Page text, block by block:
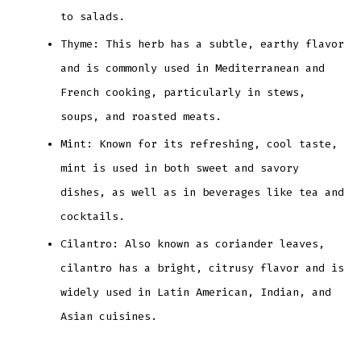
to salads.
Thyme: This herb has a subtle, earthy flavor
and is commonly used in Mediterranean and
French cooking, particularly in stews,
soups, and roasted meats.
Mint: Known for its refreshing, cool taste,
mint is used in both sweet and savory
dishes, as well as in beverages like tea and
cocktails.
Cilantro: Also known as coriander leaves,
cilantro has a bright, citrusy flavor and is
widely used in Latin American, Indian, and
Asian cuisines.